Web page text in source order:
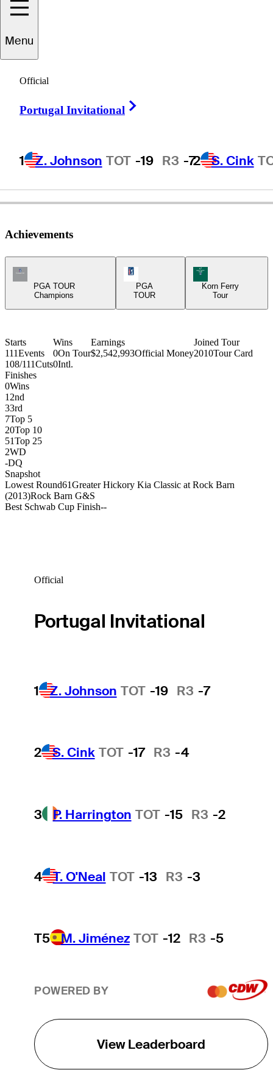
Menu
Official
Portugal Invitational
1 Z. Johnson TOT -19 R3 -72 S. Cink
Bill
UNITED STATES
Achievements
Champions Tour Icon
PGA TOUR
Champions
PGA
TOUR
Korn Ferry Tour
Korn Ferry
Tour
Starts
111Events
108/111Cuts
Wins
0On Tour
0Intl.
Earnings
$2,542,993Official Money
Joined Tour
2010Tour Card
Finishes
0Wins
1 2nd
33rd
7Top 5
20Top 10
51Top 25
2WD
-DQ
Snapshot
Lowest Round61Greater Hickory Kia Classic at Rock Barn
(2013)Rock Barn G&S
Best Schwab Cup Finish--
Official
Portugal Invitational
1 Z. Johnson TOT -19 R3 -7
2 S. Cink TOT -17 R3 -4
3 P. Harrington TOT -15 R3 -2
4 T. O'Neal TOT -13 R3 -3
T5 M. Jiménez TOT -12 R3 -5
POWERED BY
View Leaderboard